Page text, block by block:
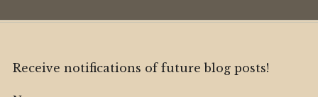
Receive notifications of future blog posts!